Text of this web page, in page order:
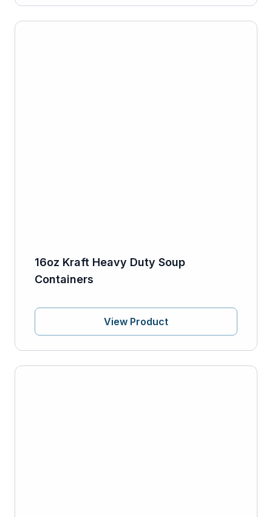
16oz Kraft Heavy Duty Soup
Containers
View Product